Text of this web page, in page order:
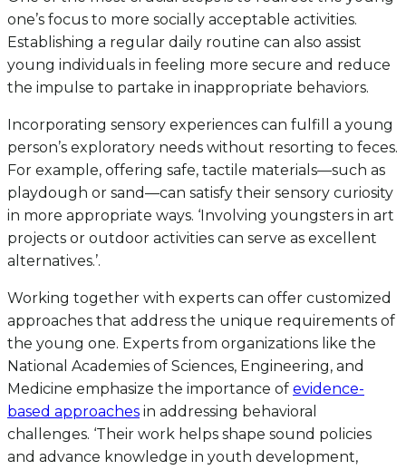
one’s focus to more socially acceptable activities.
Establishing a regular daily routine can also assist
young individuals in feeling more secure and reduce
the impulse to partake in inappropriate behaviors.
Incorporating sensory experiences can fulfill a young
person’s exploratory needs without resorting to feces.
For example, offering safe, tactile materials—such as
playdough or sand—can satisfy their sensory curiosity
in more appropriate ways. ‘Involving youngsters in art
projects or outdoor activities can serve as excellent
alternatives.’.
Working together with experts can offer customized
approaches that address the unique requirements of
the young one. Experts from organizations like the
National Academies of Sciences, Engineering, and
Medicine emphasize the importance of evidence-
based approaches in addressing behavioral
challenges. ‘Their work helps shape sound policies
and advance knowledge in youth development,